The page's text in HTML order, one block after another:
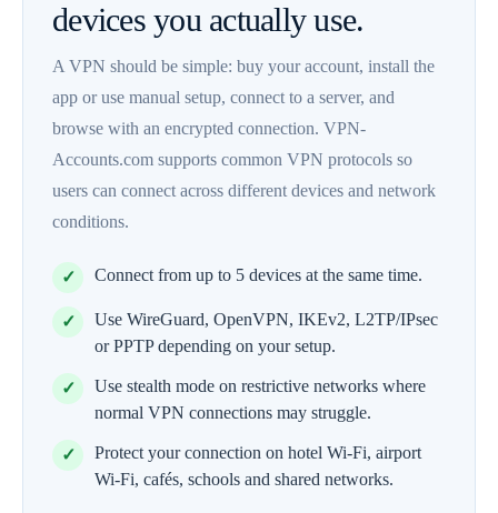
devices you actually use.
A VPN should be simple: buy your account, install the
app or use manual setup, connect to a server, and
browse with an encrypted connection. VPN-
Accounts.com supports common VPN protocols so
users can connect across different devices and network
conditions.
Connect from up to 5 devices at the same time.
Use WireGuard, OpenVPN, IKEv2, L2TP/IPsec
or PPTP depending on your setup.
Use stealth mode on restrictive networks where
normal VPN connections may struggle.
Protect your connection on hotel Wi-Fi, airport
Wi-Fi, cafés, schools and shared networks.